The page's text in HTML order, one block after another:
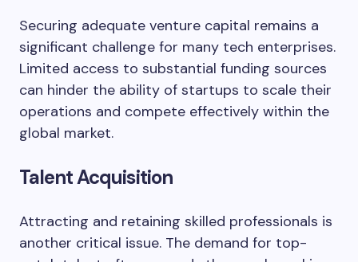
Securing adequate venture capital remains a
significant challenge for many tech enterprises.
Limited access to substantial funding sources
can hinder the ability of startups to scale their
operations and compete effectively within the
global market.
Talent Acquisition
Attracting and retaining skilled professionals is
another critical issue. The demand for top-